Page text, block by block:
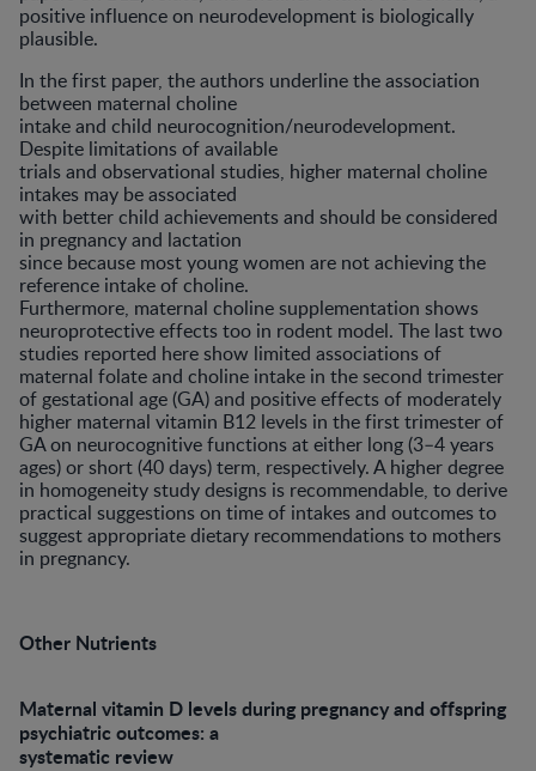
positive influence on neurodevelopment is biologically
plausible.
In the first paper, the authors underline the association
between maternal choline
intake and child neurocognition/neurodevelopment.
Despite limitations of available
trials and observational studies, higher maternal choline
intakes may be associated
with better child achievements and should be considered
in pregnancy and lactation
since because most young women are not achieving the
reference intake of choline.
Furthermore, maternal choline supplementation shows
neuroprotective effects too in rodent model. The last two
studies reported here show limited associations of
maternal folate and choline intake in the second trimester
of gestational age (GA) and positive effects of moderately
higher maternal vitamin B12 levels in the first trimester of
GA on neurocognitive functions at either long (3–4 years
ages) or short (40 days) term, respectively. A higher degree
in homogeneity study designs is recommendable, to derive
practical suggestions on time of intakes and outcomes to
suggest appropriate dietary recommendations to mothers
in pregnancy.
Other Nutrients
Maternal vitamin D levels during pregnancy and offspring
psychiatric outcomes: a
systematic review